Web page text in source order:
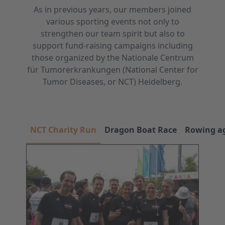
As in previous years, our members joined
various sporting events not only to
strengthen our team spirit but also to
support fund-raising campaigns including
those organized by the Nationale Centrum
für Tumorerkrankungen (National Center for
Tumor Diseases, or NCT) Heidelberg.
NCT Charity Run Dragon Boat Race Rowing